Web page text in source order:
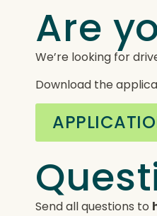
Are
We’re looking for
Download the
Send all questions to